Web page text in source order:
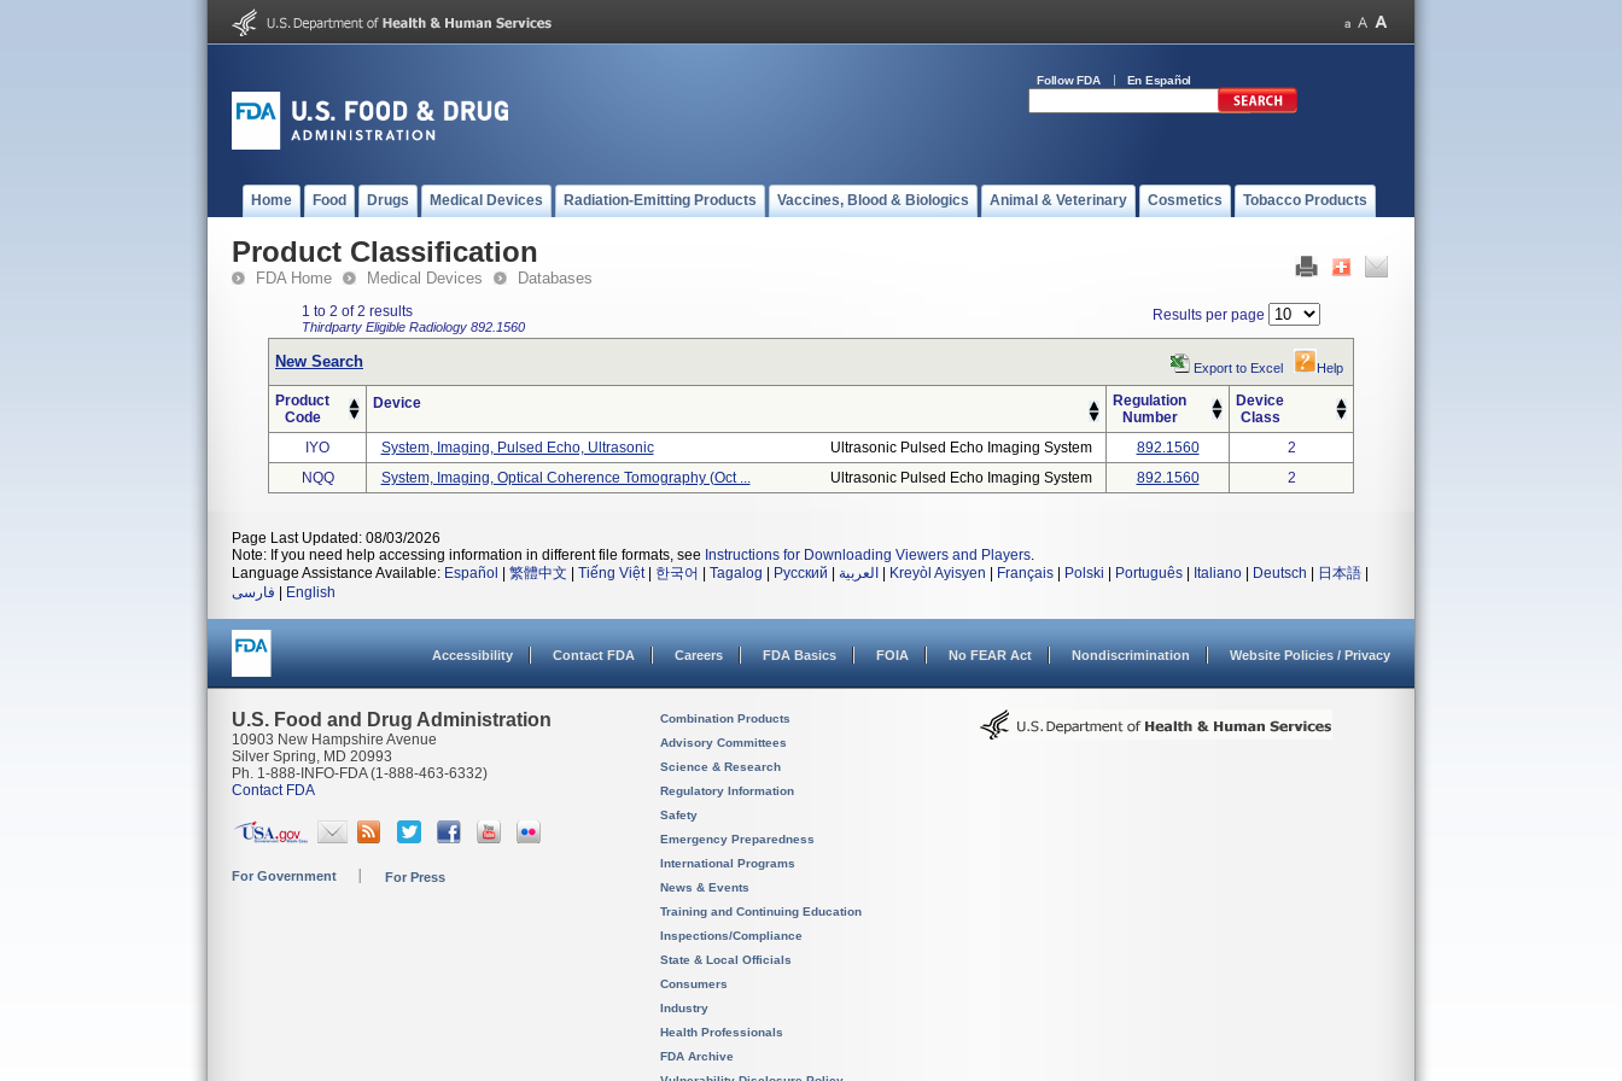
Follow FDA En Español
Home Food Drugs Medical Devices Radiation-Emitting Products Vaccines, Blood & Biologics Animal & Veterinary Cosmetics Tobacco Products
Product Classification
FDA Home Medical Devices Databases
1 to 2 of 2 results
Thirdparty Eligible Radiology 892.1560
Results per page
New Search Export to Excel Help
Product
Code
Device
Regulation
Number
Device
Class
IYO
System, Imaging, Pulsed Echo, Ultrasonic Ultrasonic Pulsed Echo Imaging System 892.1560
2
NQQ
System, Imaging, Optical Coherence Tomography (oct ... Ultrasonic Pulsed Echo Imaging System 892.1560 2
Page Last Updated: 08/03/2026
Note: If you need help accessing information in different file formats, see Instructions for Downloading Viewers and Players.
Language Assistance Available: Español 繁體中文 Tiếng Việt| 한국어 Tagalog Русский العربية Kreyòl Ayisyen Français Polski Português Italiano Deutsch 日本語
فارسی
English
Accessibility Contact FDA Careers FDA Basics FOIA No FEAR Act Nondiscrimination Website Policies / Privacy
U.S. Food and Drug Administration
10903 New Hampshire Avenue
Silver Spring, MD 20993
Ph. 1-888-INFO-FDA (1-888-463-6332)
Contact FDA
For Government For Press
Combination Products
Advisory Committees
Science & Research
Regulatory Information
Safety
Emergency Preparedness
International Programs
News & Events
Training and Continuing Education
Inspections/Compliance
State & Local Officials
Consumers
Industry
Health Professionals
FDA Archive